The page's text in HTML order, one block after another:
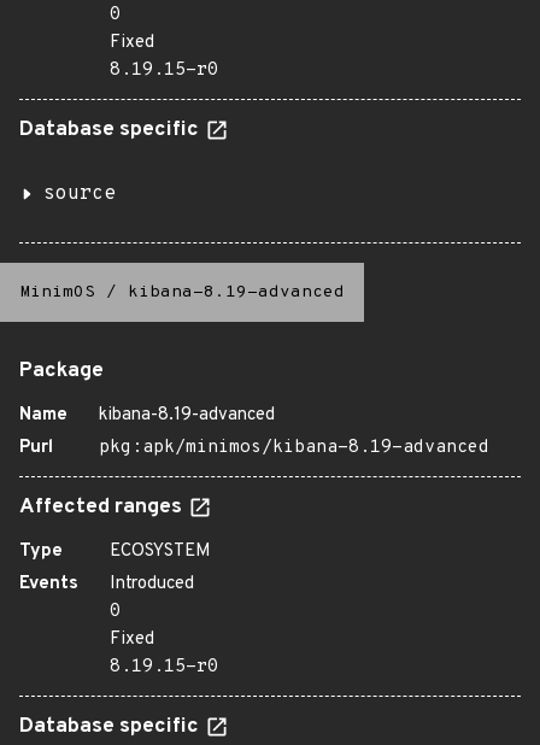
0
Fixed
8.19.15-r0
Database specific
source
MinimOS / kibana-8.19-advanced
Package
Name
kibana-8.19-advanced
Purl
pkg:apk/minimos/kibana-8.19-advanced
Affected ranges
Type
ECOSYSTEM
Events
Introduced
0
Fixed
8.19.15-r0
Database specific